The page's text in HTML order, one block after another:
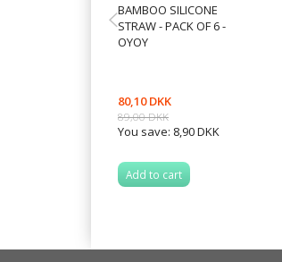
BAMBOO SILICONE
STRAW - PACK OF 6 -
OYOY
80,10 DKK
89,00 DKK
You save: 8,90 DKK
Add to cart